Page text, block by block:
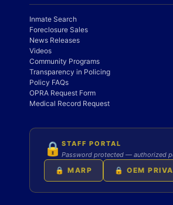
Inmate Search
Foreclosure Sales
News Releases
Videos
Community Programs
Transparency in Policing
Policy FAQs
OPRA Request Form
Medical Record Request
🔒 STAFF PORTAL
Password protected — authorized
🔒 MARP 🔒 OEM